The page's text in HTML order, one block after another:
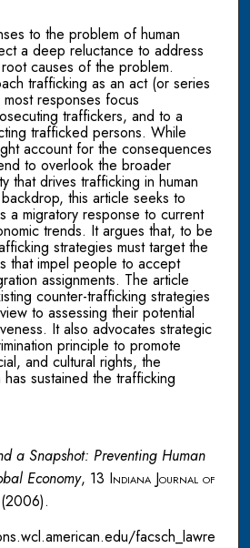
to the problem of human
a deep reluctance to address
causes of the problem.
trafficking as an act (or series
responses focus
traffickers, and to a
trafficked persons. While
account for the consequences
to overlook the broader
that drives trafficking in human
this article seeks to
a migratory response to current
trends. It argues that, to be
strategies must target the
that impel people to accept
assignments. The article
counter-trafficking strategies
to assessing their potential
It also advocates strategic
principle to promote
and cultural rights, the
sustained the trafficking
a Snapshot: Preventing Human
Economy, 13 Indiana Journal of
(2006).
facsch_lawre